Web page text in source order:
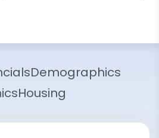
Demographics
Housing